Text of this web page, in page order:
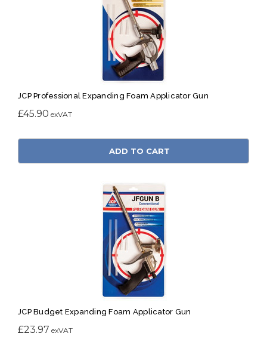
JCP Professional Expanding Foam Applicator Gun
£45.90
ADD TO CART
JCP Budget Expanding Foam Applicator Gun
£23.97